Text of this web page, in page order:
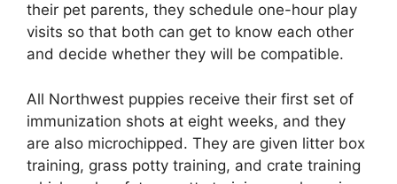
their pet parents, they schedule one-hour play
visits so that both can get to know each other
and decide whether they will be compatible.
All Northwest puppies receive their first set of
immunization shots at eight weeks, and they
are also microchipped. They are given litter box
training, grass potty training, and crate training